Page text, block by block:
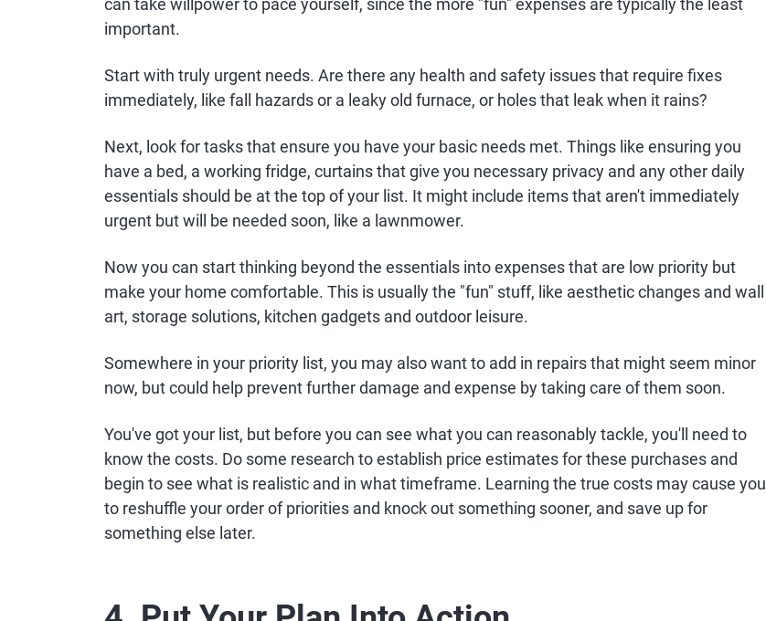
can take willpower to pace yourself, since the more "fun" expenses are typically the least
important.
Start with truly urgent needs. Are there any health and safety issues that require fixes
immediately, like fall hazards or a leaky old furnace, or holes that leak when it rains?
Next, look for tasks that ensure you have your basic needs met. Things like ensuring you
have a bed, a working fridge, curtains that give you necessary privacy and any other daily
essentials should be at the top of your list. It might include items that aren't immediately
urgent but will be needed soon, like a lawnmower.
Now you can start thinking beyond the essentials into expenses that are low priority but
make your home comfortable. This is usually the "fun" stuff, like aesthetic changes and wall
art, storage solutions, kitchen gadgets and outdoor leisure.
Somewhere in your priority list, you may also want to add in repairs that might seem minor
now, but could help prevent further damage and expense by taking care of them soon.
You've got your list, but before you can see what you can reasonably tackle, you'll need to
know the costs. Do some research to establish price estimates for these purchases and
begin to see what is realistic and in what timeframe. Learning the true costs may cause you
to reshuffle your order of priorities and knock out something sooner, and save up for
something else later.